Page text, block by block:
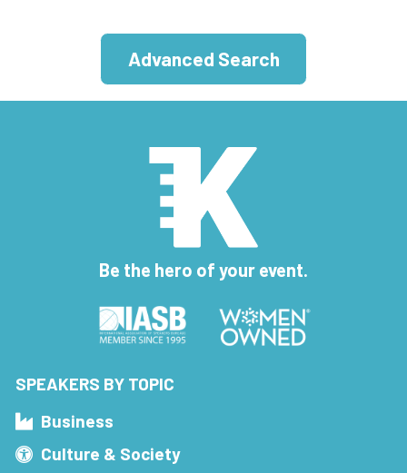
Advanced Search
Be the hero of your event.
SPEAKERS BY TOPIC
Business
Culture & Society